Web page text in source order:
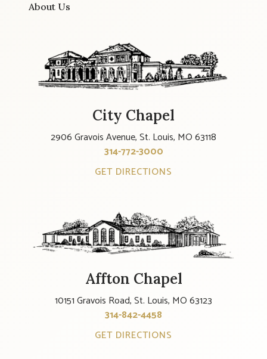
About Us
City Chapel
2906 Gravois Avenue, St. Louis, MO 63118
314-772-3000
GET DIRECTIONS
Affton Chapel
10151 Gravois Road, St. Louis, MO 63123
314-842-4458
GET DIRECTIONS